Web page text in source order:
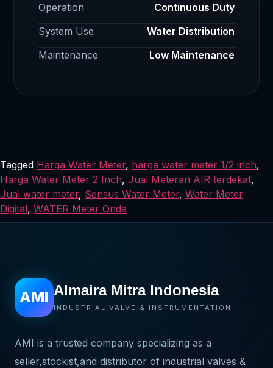
Operation
Continuous Duty
System Use
Water Distribution
Maintenance
Low Maintenance
Tagged Harga Water Meter, harga water meter 1/2 inch,
Harga Water Meter 2 Inch, Jual Meteran AIR terdekat,
Jual water meter, Sensus Water Meter, Water Meter
Digital, WATER Meter Onda
AMI Almaira Mitra Indonesia
INDUSTRIAL VALVE & INSTRUMENTATION
AMI is a trusted company specializing as a
seller,stockist,and distributor of industrial valves &